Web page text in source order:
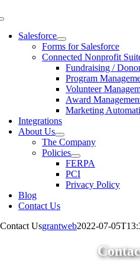
to
Salesforce
Forms for Salesforce
Connected Nonprofit
Fundraising /
Program
Volunteer
Award
Marketing
Integrations
About Us
The Company
Policies
FERPA
PCI
Privacy Policy
Blog
Contact Us
Contact Usgrantweb2022-07-